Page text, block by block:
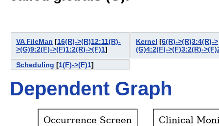
VA FileMan [16(R)->(R)12:11(R)-
>(G)9:2(F)->(F)1:2(R)->(F)1]
Kernel [6(R)->(R)3:4(R)->
(G)4:2(F)->(F)3:2(R)-
Scheduling [1(F)->(F)1]
Dependent Graph